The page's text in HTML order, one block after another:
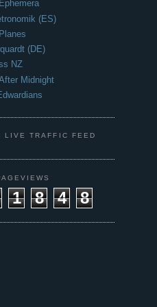
(ES)
(DE)
NZ
Midnight
LIVE TRAFFIC FEED
1 8 4
8